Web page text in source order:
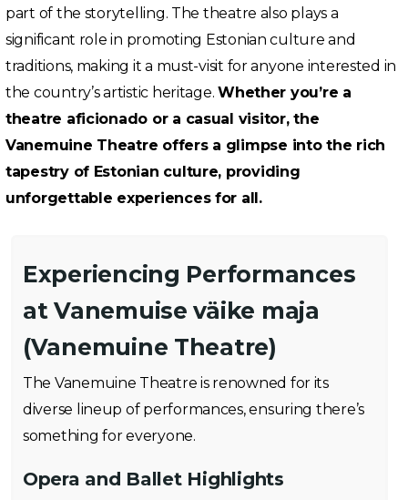
part of the storytelling. The theatre also plays a
significant role in promoting Estonian culture and
traditions, making it a must-visit for anyone interested in
the country’s artistic heritage.Whether you’re a
theatre aficionado or a casual visitor, the
Vanemuine Theatre offers a glimpse into the rich
tapestry of Estonian culture, providing
unforgettable experiences for all.
Experiencing Performances
at Vanemuise väike maja
(Vanemuine Theatre)
The Vanemuine Theatre is renowned for its
diverse lineup of performances, ensuring there’s
something for everyone.
Opera and Ballet Highlights